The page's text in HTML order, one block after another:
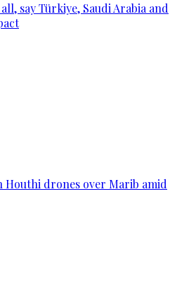
say Türkiye, Saudi Arabia and
Houthi drones over Marib amid